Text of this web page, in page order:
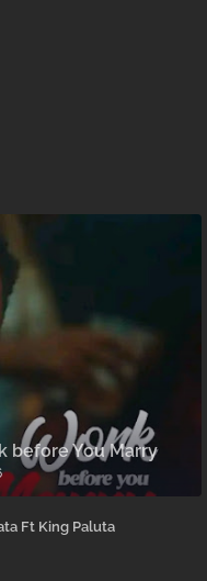
before You Marry
Ft King Paluta